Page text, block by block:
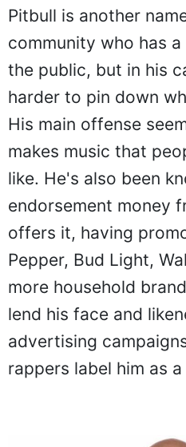
Pitbull is another
community who has
the public, but in his
harder to pin down
His main offense
makes music that
like. He's also been
endorsement money
offers it, having
Pepper, Bud Light,
more household
lend his face and
advertising
rappers label him as